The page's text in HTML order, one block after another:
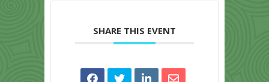
SHARE THIS EVENT